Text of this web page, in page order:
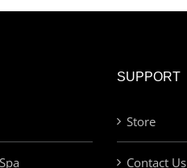
SUPPORT
Store
Contact Us